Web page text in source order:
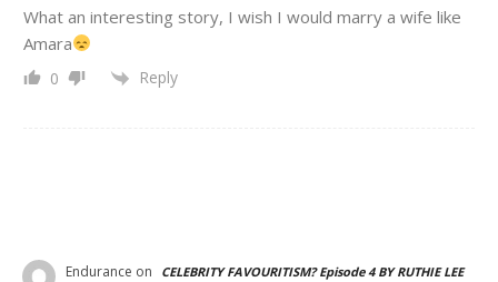
What an interesting story, I wish I would marry a wife like
Amara
0 Reply
Endurance on
CELEBRITY FAVOURITISM? Episode 4 BY RUTHIE LEE